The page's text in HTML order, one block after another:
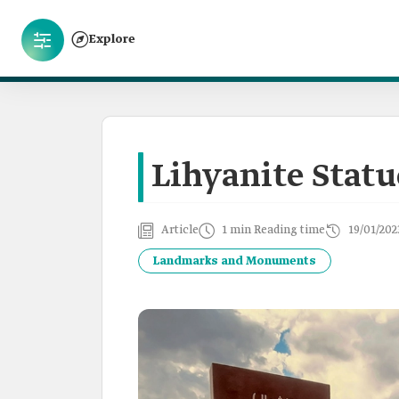
Explore
Lihyanite
Article 1 min Reading time 19/01/
Landmarks and Monuments